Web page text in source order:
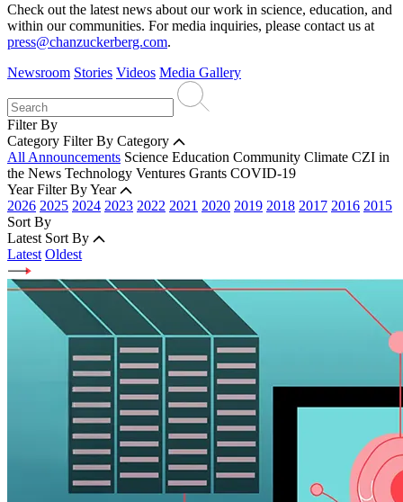
Check out the latest news about our work in science, education, and
within our communities. For media inquiries, please contact us at
press@chanzuckerberg.com.
Newsroom Stories Videos Media Gallery
Filter By
Category Filter By Category
All Announcements Science Education Community Climate CZI in
the News Technology Ventures Grants COVID-19
Year Filter By Year
2026 2025 2024 2023 2022 2021 2020 2019 2018 2017 2016 2015
Sort By
Latest Sort By
Latest Oldest